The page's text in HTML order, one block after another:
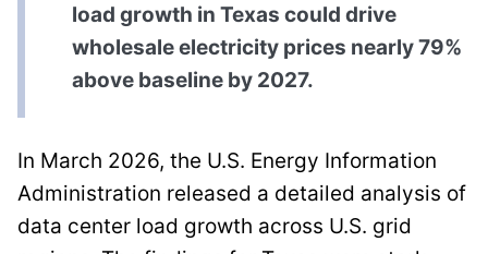
load growth in Texas could drive
wholesale electricity prices nearly 79%
above baseline by 2027.
In March 2026, the U.S. Energy Information
Administration released a detailed analysis of
data center load growth across U.S. grid